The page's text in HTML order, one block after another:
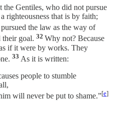
the Gentiles, who did not pursue
righteousness that is by faith;
the law as the way of
their goal. 32 Why not? Because
if it were by works. They
33 As it is written:
people to stumble
will never be put to shame.”[e]